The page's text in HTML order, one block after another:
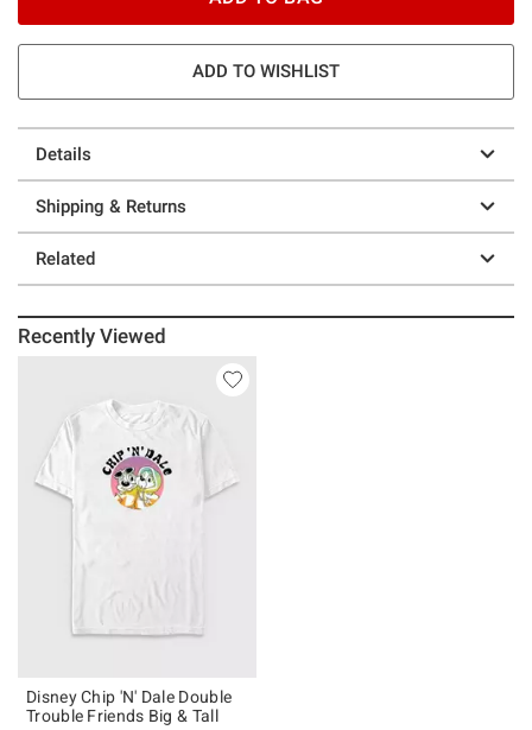
ADD TO WISHLIST
Details
Shipping & Returns
Related
Recently Viewed
Disney Chip 'N' Dale Double
Trouble Friends Big & Tall